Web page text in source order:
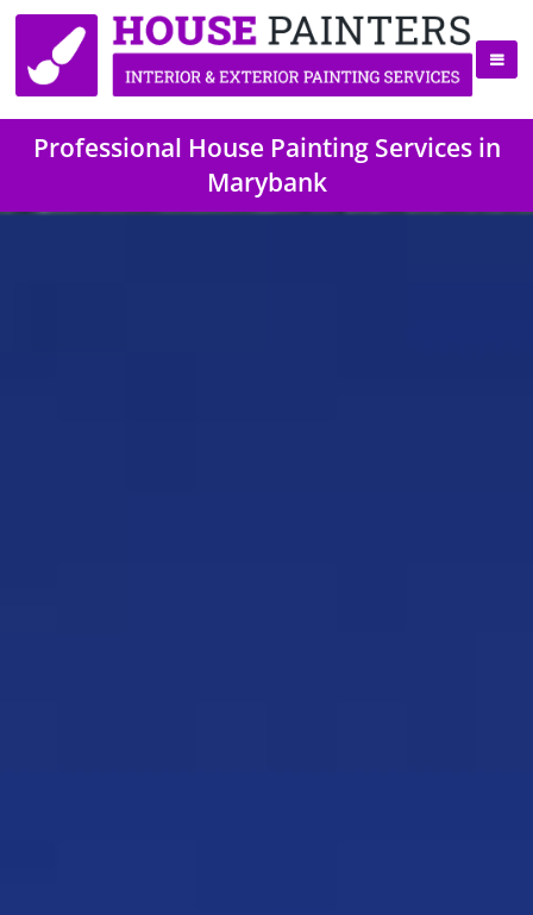
Professional House Painting Services in
Marybank